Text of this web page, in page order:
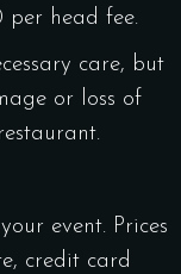
per head fee.
care, but
or loss of
event. Prices
credit card